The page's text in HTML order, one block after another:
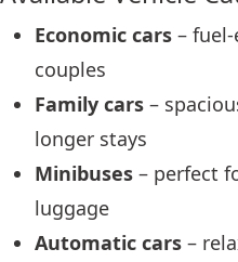
Economic cars –
couples
Family cars –
longer stays
Minibuses – perfect
luggage
Automatic cars –